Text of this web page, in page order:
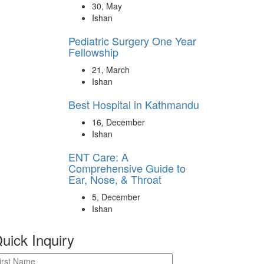
30, May
Ishan
Pediatric Surgery One Year
Fellowship
21, March
Ishan
Best Hospital in Kathmandu
16, December
Ishan
ENT Care: A
Comprehensive Guide to
Ear, Nose, & Throat
5, December
Ishan
Inquiry